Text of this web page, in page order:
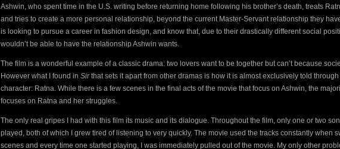
Ashwin, who spent time in the U.S. writing before returning home following his brother’s death, treats
and tries to create a more personal relationship, beyond the current Master-Servant relationship they
is looking to pursue a career in fashion design, and know that, due to their drastically different social
wouldn’t be able to have the relationship Ashwin wants.
The film is a wonderful example of a classic drama: two lovers want to be together but can’t because
However what I found in Sirthat sets it apart from other dramas is how it is almost exclusively told
character: Ratna. While there is a few scenes in the final acts of the movie that focus on Ashwin, the
focuses on Ratna and her struggles.
The only real gripes I had with this film its music and its dialogue. Throughout the film, only one or two
played, both of which I grew tired of listening to very quickly. The movie used the tracks constantly when
scenes and every time one started playing, I was immediately pulled out of the movie. My only other